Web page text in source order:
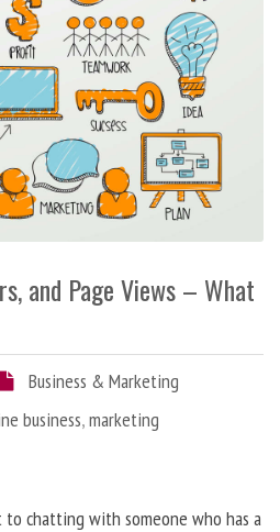
and Page Views – What
Business & Marketing
business,marketing
chatting with someone who has a